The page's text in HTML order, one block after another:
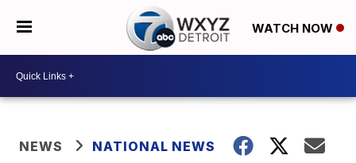
WATCH NOW
NEWS NATIONAL NEWS